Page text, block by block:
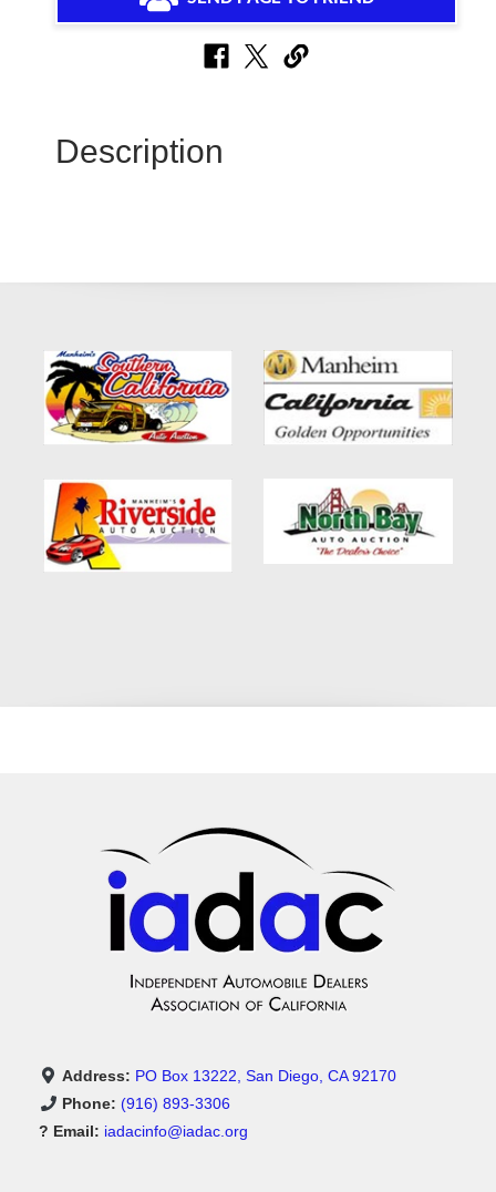
Description
Address: PO Box 13222, San Diego, CA 92170
Phone: (916) 893-3306
? Email: iadacinfo@iadac.org